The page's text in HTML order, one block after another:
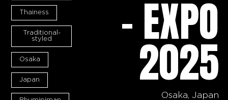
Thainess
Traditional-
styled
Osaka
Japan
- EXPO
2025
Osaka, Japan